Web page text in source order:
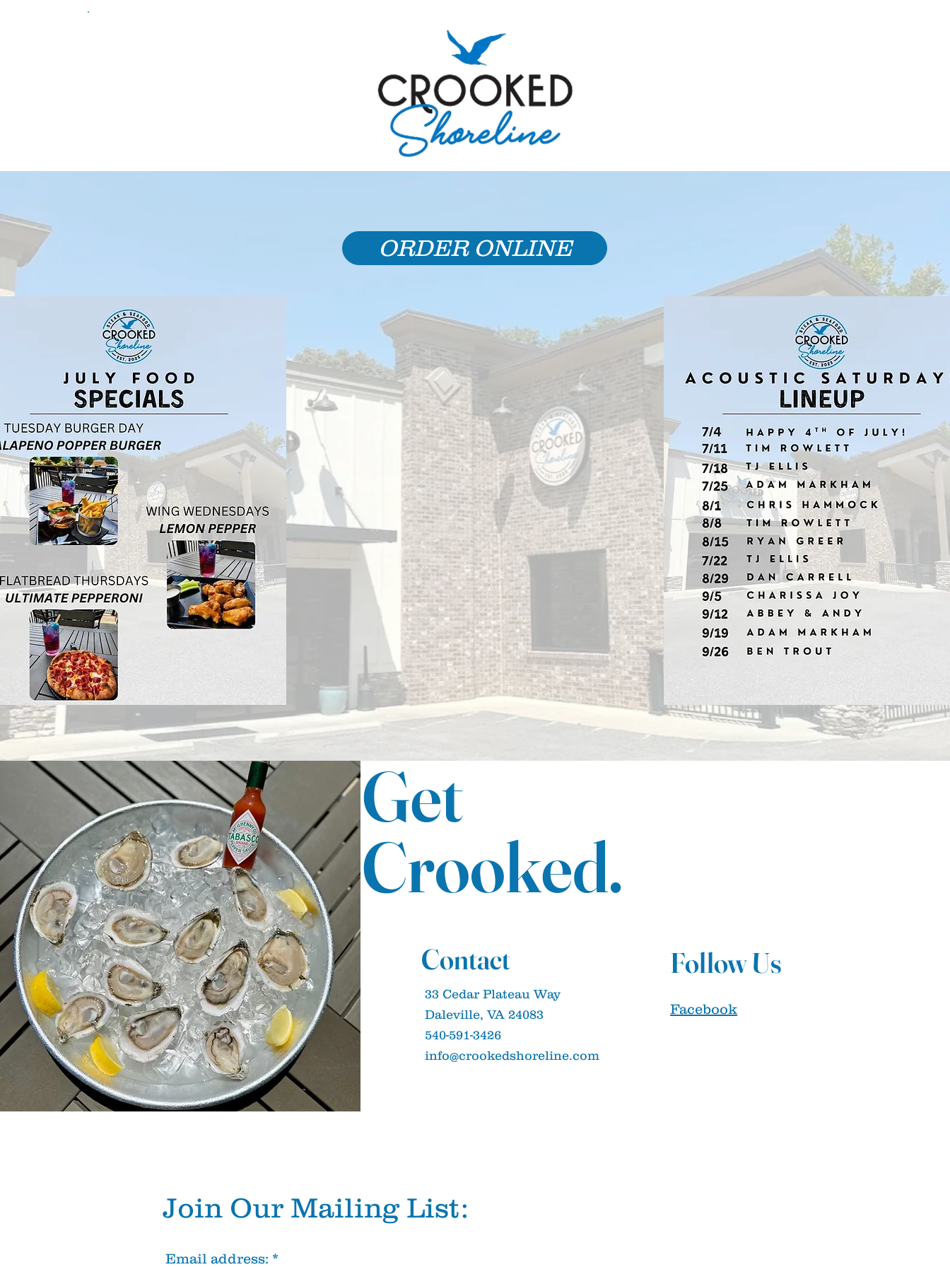
ORDER ONLINE
Surf & Turf
in BOCO
At Crooked Shoreline, we are passionate
about bringing the best of pasture and sea to
your table. Our steak and seafood dishes are
carefully crafted with the freshest ingredients,
and our welcoming atmosphere is perfect for
any occasion. Come visit us today!
Get
Crooked.
Contact
33 Cedar Plateau Way
Daleville, VA 24083
540-591-3426
info@crookedshoreline.com
Follow Us
Facebook
Join Our Mailing List:
Email address: